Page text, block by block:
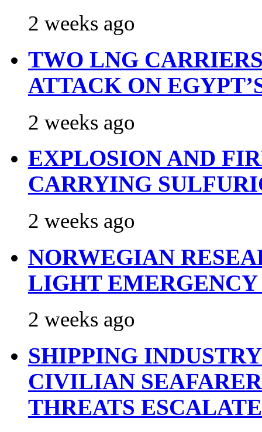
2 weeks ago
TWO LNG
ATTACK ON
2 weeks ago
EXPLOSION AND
CARRYING
2 weeks ago
NORWEGIAN
LIGHT
2 weeks ago
SHIPPING
CIVILIAN
THREATS ESCALATE